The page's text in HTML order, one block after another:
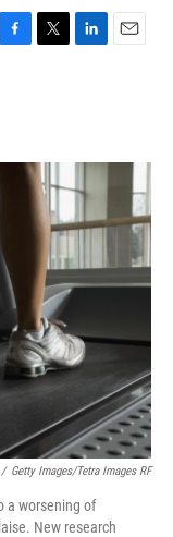
F
T
r
L
I
n
E
/ Getty Images/Tetra Images RF
a worsening of
New research